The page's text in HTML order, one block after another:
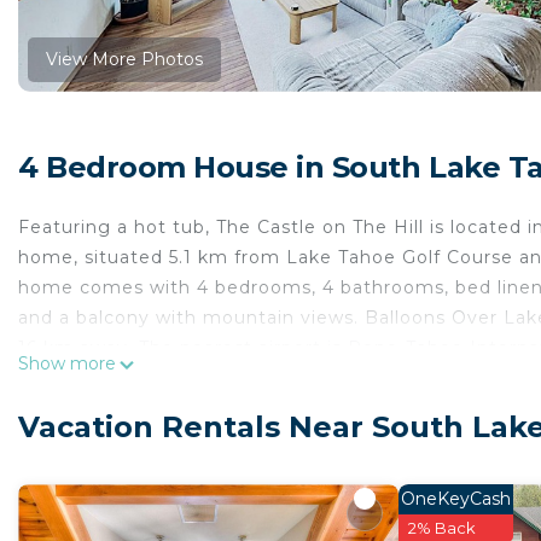
View More Photos
4 Bedroom House in South Lake
Featuring a hot tub, The Castle on The Hill is located
home, situated 5.1 km from Lake Tahoe Golf Course
home comes with 4 bedrooms, 4 bathrooms, bed
and a balcony with mountain views. Balloons Over
This 4 Bedrooms House is suitable for tourists and
property and has over 1 review with the average
stay? Be it for work or for leisure, consider staying at
Show more
Vacation Rentals Near South
OneKeyCash
2% Back